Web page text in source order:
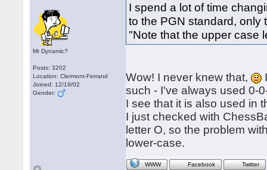
Mr Dynamic?
Posts: 3202
Location: Clermont-Ferrand
Joined: 12/19/02
Gender:
I spend a lot of time
to the PGN standard, only
"Note that the upper case
Wow! I never knew that,
such - I've always used 0-
I see that it is also used in
I just checked with
letter O, so the problem
lower-case.
WWW Facebook Twitter